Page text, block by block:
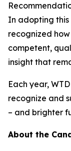
In adopting
recognized
competent,
insight that
Each year,
recognize and
– and brighter
About the